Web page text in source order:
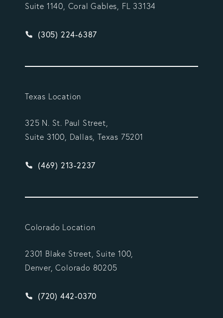
Suite 1140, Coral Gables, FL 33134
Give Vargas Gonzalez Delombard, LLP a phone
(305) 224-6387
Texas Location
325 N. St. Paul Street,
Suite 3100, Dallas, Texas 75201
Give Vargas Gonzalez Delombard, LLP a phone
(469) 213-2237
Colorado Location
2301 Blake Street, Suite 100,
Denver, Colorado 80205
Give Vargas Gonzalez Delombard, LLP a phone
(720) 442-0370